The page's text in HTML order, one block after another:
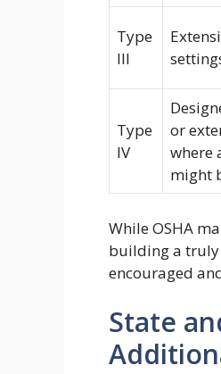
Type
III
Type
IV
or
where
might
While OSHA
building a truly
encouraged
State